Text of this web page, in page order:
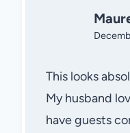
This looks
My husband
have guests